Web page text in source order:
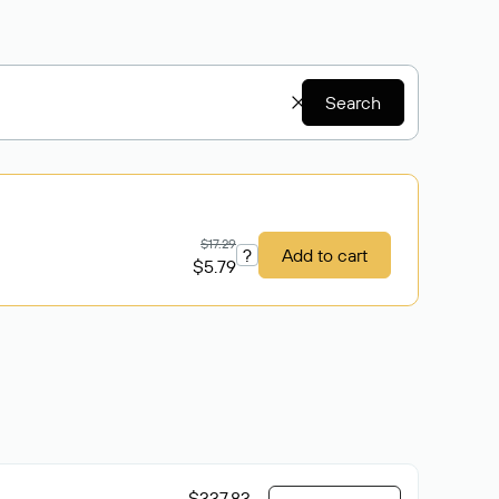
Search
$17.29
$5.79 ? Add to cart